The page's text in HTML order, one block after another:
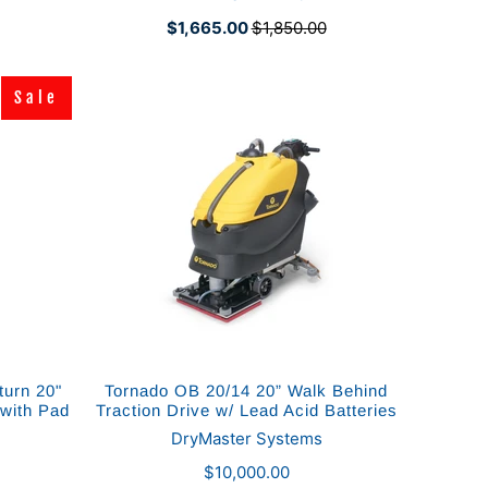
$1,665.00$1,850.00
Sale
Sale
20"
Pad
Tornado OB 20/14 20” Walk Behind
Traction Drive w/ Lead Acid Batteries
DryMaster Systems
$10,000.00